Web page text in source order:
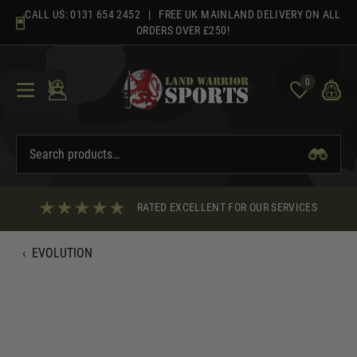
content
CALL US: 0131 654 2452 | FREE UK MAINLAND DELIVERY ON ALL
ORDERS OVER £250!
0
RATED EXCELLENT FOR OUR SERVICES
‹ EVOLUTION